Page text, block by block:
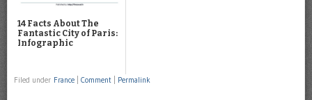
14 Facts About The
Fantastic City of Paris:
Infographic
Filed under France Comment Permalink